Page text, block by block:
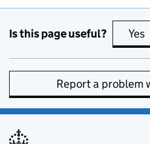
Is this page useful? Yes
Report a problem